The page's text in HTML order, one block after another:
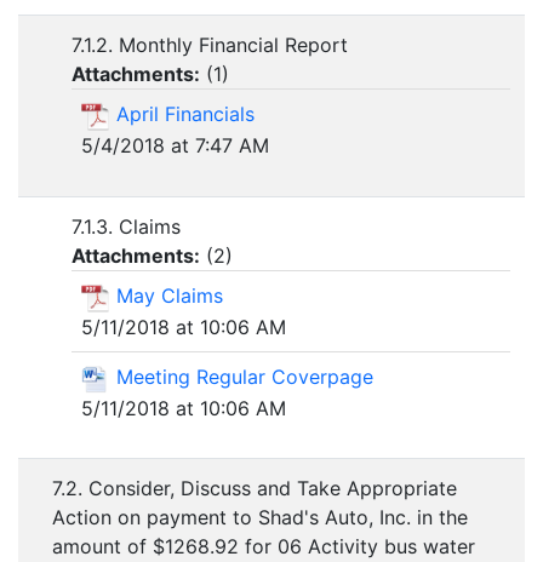
7.1.2. Monthly Financial Report
Attachments: (1)
April Financials
5/4/2018 at 7:47 AM
7.1.3. Claims
Attachments: (2)
May Claims
5/11/2018 at 10:06 AM
Meeting Regular Coverpage
5/11/2018 at 10:06 AM
7.2. Consider, Discuss and Take Appropriate
Action on payment to Shad's Auto, Inc. in the
amount of $1268.92 for 06 Activity bus water